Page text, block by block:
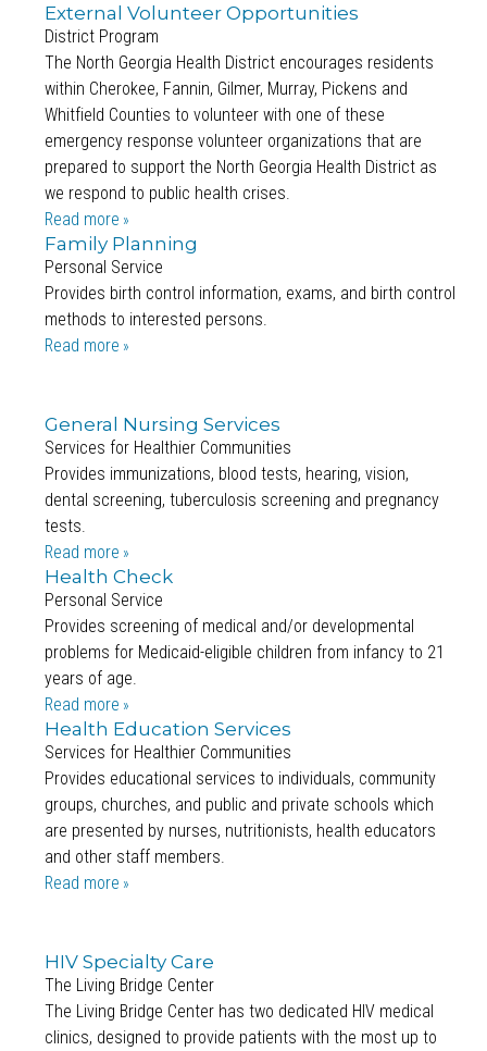
External Volunteer Opportunities
District Program
The North Georgia Health District encourages residents
within Cherokee, Fannin, Gilmer, Murray, Pickens and
Whitfield Counties to volunteer with one of these
emergency response volunteer organizations that are
prepared to support the North Georgia Health District as
we respond to public health crises.
Read more
Family Planning
Personal Service
Provides birth control information, exams, and birth control
methods to interested persons.
Read more
General Nursing Services
Services for Healthier Communities
Provides immunizations, blood tests, hearing, vision,
dental screening, tuberculosis screening and pregnancy
tests.
Read more
Health Check
Personal Service
Provides screening of medical and/or developmental
problems for Medicaid-eligible children from infancy to 21
years of age.
Read more
Health Education Services
Services for Healthier Communities
Provides educational services to individuals, community
groups, churches, and public and private schools which
are presented by nurses, nutritionists, health educators
and other staff members.
Read more
HIV Specialty Care
The Living Bridge Center
The Living Bridge Center has two dedicated HIV medical
clinics, designed to provide patients with the most up to